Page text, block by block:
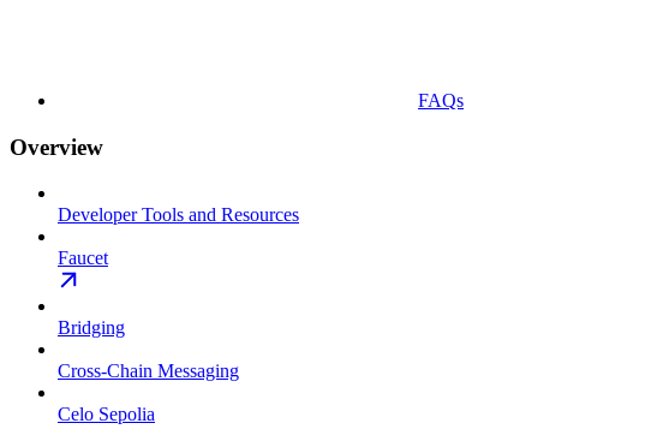
FAQs
Overview
Developer Tools and Resources
Faucet
Bridging
Cross-Chain Messaging
Celo Sepolia